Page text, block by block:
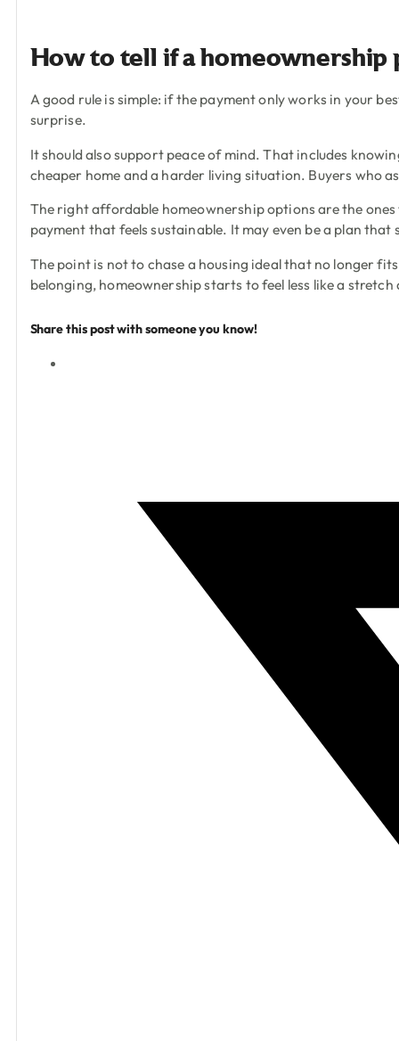
How to tell if a homeownership
A good rule is simple: if the payment only works in your
surprise.
It should also support peace of mind. That includes
cheaper home and a harder living situation. Buyers who
The right affordable homeownership options are the
payment that feels sustainable. It may even be a plan
The point is not to chase a housing ideal that no longer
belonging, homeownership starts to feel less like a
Share this post with someone you know!